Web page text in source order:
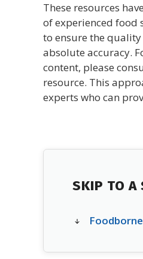
These resources
of experienced food
to ensure the
absolute accuracy.
content, please
resource. This
experts who can
SKIP TO A